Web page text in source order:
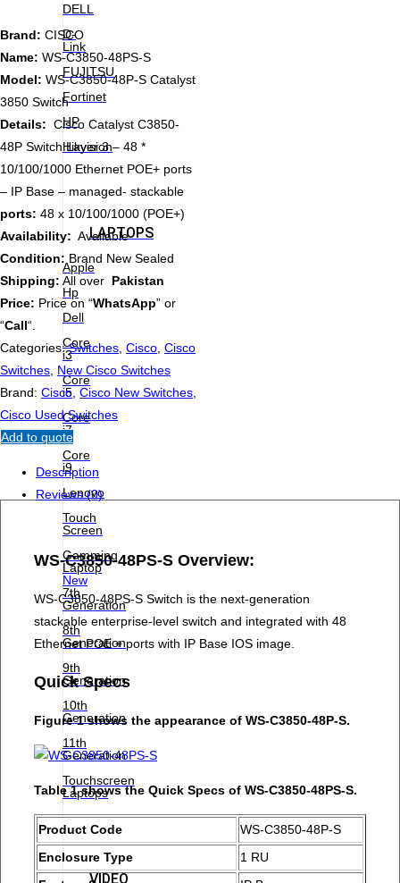
DELL
D-
Link
FUJITSU
Fortinet
HP
Hikvision
LAPTOPS
Apple
Hp
Dell
Core
i3
Core
i5
Core
i7
Core
i9
Lenovo
Touch
Screen
Gamming
Laptop
New
7th
Generation
8th
Generation
9th
Generation
10th
Generation
11th
Generation
Touchscreen
Laptops
VIDEO
Brand: CISCO
Name: WS-C3850-48PS-S
Model: WS-C3850-48P-S Catalyst
3850 Switch
Details: Cisco Catalyst C3850-
48P Switch Layer 3 – 48 *
10/100/1000 Ethernet POE+ ports
– IP Base – managed- stackable
ports: 48 x 10/100/1000 (POE+)
Availability: Available
Condition: Brand New Sealed
Shipping: All over Pakistan
Price: Price on “WhatsApp” or
“Call“.
Categories:Switches Cisco Cisco
Switches New Cisco Switches
Brand: Cisco Cisco New Switches
Cisco Used Switches
Add to quote
Description
Reviews (0)
WS-C3850-48PS-S Overview:
WS-C3850-48PS-S Switch is the next-generation
stackable enterprise-level switch and integrated with 48
Ethernet POE + ports with IP Base IOS image.
Quick Specs
Figure 1 shows the appearance of WS-C3850-48P-S.
Table 1 shows the Quick Specs of WS-C3850-48PS-S.
Product Code
WS-C3850-48P-S
Enclosure Type
1 RU